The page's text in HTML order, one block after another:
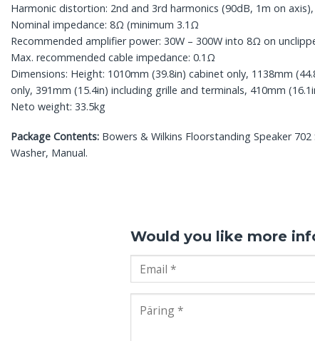
Harmonic distortion: 2nd and 3rd harmonics (90dB, 1m on
Nominal impedance: 8Ω (minimum 3.1Ω
Recommended amplifier power: 30W – 300W into 8Ω on
Max. recommended cable impedance: 0.1Ω
Dimensions: Height: 1010mm (39.8in) cabinet only, 1138mm
only, 391mm (15.4in) including grille and terminals, 410mm
Neto weight: 33.5kg
Package Contents: Bowers & Wilkins Floorstanding Speaker
Washer, Manual.
Would you like more